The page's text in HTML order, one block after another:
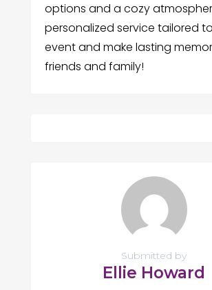
options and a cozy
personalized service tailored
event and make lasting
friends and family!
Submitted by
Ellie Howard